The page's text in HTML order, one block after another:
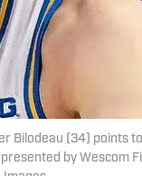
Bilodeau (34) points
by Wescom